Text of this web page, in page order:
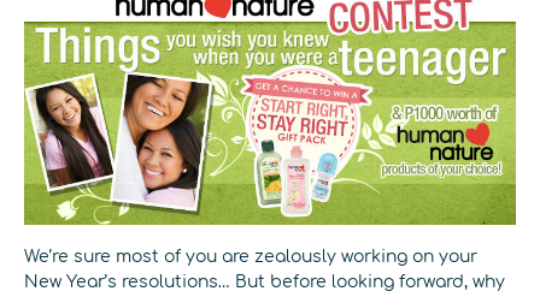
We’re sure most of you are zealously working on your
New Year’s resolutions… But before looking forward, why